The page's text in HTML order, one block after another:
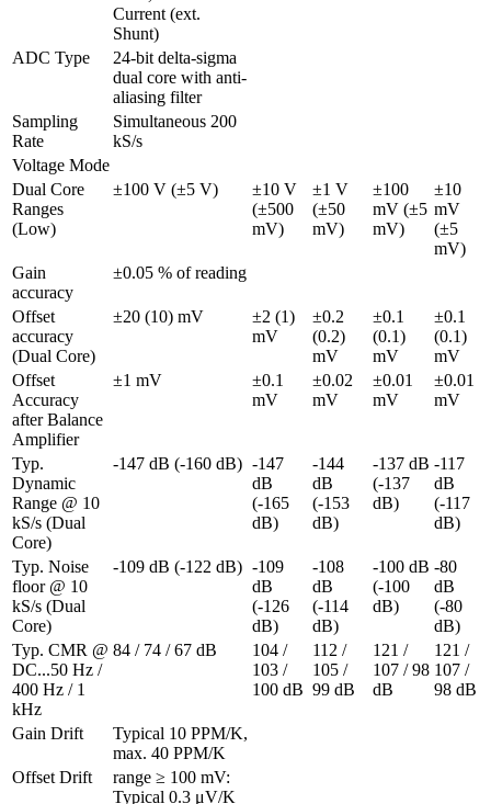
Current (ext.
Shunt)
ADC Type
24-bit delta-sigma
dual core with anti-
aliasing filter
Sampling
Rate
Simultaneous 200
kS/s
Voltage Mode
Dual Core
Ranges
(Low)
±100 V (±5 V)
±10 V
(±500
mV)
±1 V
(±50
mV)
±100
mV (±5
mV)
±10
mV
(±5
mV)
Gain
accuracy
±0.05 % of reading
Offset
accuracy
(Dual Core)
±20 (10) mV
±2 (1)
mV
±0.2
(0.2)
mV
±0.1
(0.1)
mV
±0.1
(0.1)
mV
Offset
Accuracy
after Balance
Amplifier
±1 mV
±0.1
mV
±0.02
mV
±0.01
mV
±0.01
mV
Typ.
Dynamic
Range @ 10
kS/s (Dual
Core)
-147 dB (-160 dB) -147
dB
(-165
dB)
-144
dB
(-153
dB)
-137 dB
(-137
dB)
-117
dB
(-117
dB)
Typ. Noise
floor @ 10
kS/s (Dual
Core)
-109 dB (-122 dB) -109
dB
(-126
dB)
-108
dB
(-114
dB)
-100 dB
(-100
dB)
-80
dB
(-80
dB)
Typ. CMR @
DC...50 Hz /
400 Hz / 1
kHz
84 / 74 / 67 dB
104 /
103 /
100 dB
112 /
105 /
99 dB
121 /
107 / 98
dB
121 /
107 /
98 dB
Gain Drift
Typical 10 PPM/K,
max. 40 PPM/K
Offset Drift
range ≥ 100 mV:
Typical 0.3 μV/K